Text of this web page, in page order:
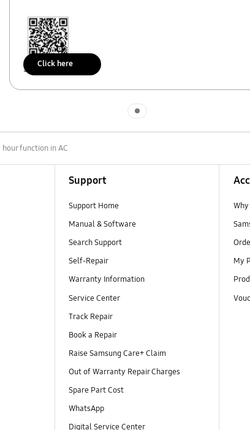
Scan to access
Click here
function in AC
Support
Support Home
Manual & Software
Search Support
Self-Repair
Warranty Information
Service Center
Track Repair
Book a Repair
Raise Samsung Care+ Claim
Out of Warranty Repair Charges
Spare Part Cost
WhatsApp
Digital Service Center
My